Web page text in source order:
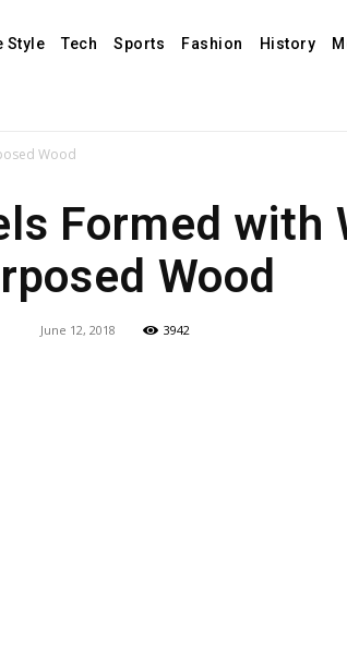
Style Tech Sports Fashion History
Wood
Formed with
Wood
June 12, 2018 3942